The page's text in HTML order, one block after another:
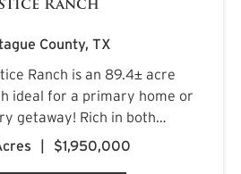
Ranch
County, TX
Ranch is an 89.4± acre
ideal for a primary home or
getaway! Rich in both
agricultural features, the
| $1,950,000